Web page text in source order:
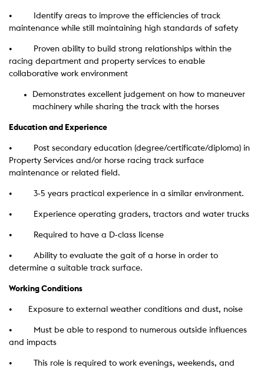
• Identify areas to improve the efficiencies of track
maintenance while still maintaining high standards of safety
• Proven ability to build strong relationships within the
racing department and property services to enable
collaborative work environment
Demonstrates excellent judgement on how to maneuver
machinery while sharing the track with the horses
Education and Experience
• Post secondary education (degree/certificate/diploma) in
Property Services and/or horse racing track surface
maintenance or related field.
• 3-5 years practical experience in a similar environment.
• Experience operating graders, tractors and water trucks
• Required to have a D-class license
• Ability to evaluate the gait of a horse in order to
determine a suitable track surface.
Working Conditions
• Exposure to external weather conditions and dust, noise
• Must be able to respond to numerous outside influences
and impacts
• This role is required to work evenings, weekends, and